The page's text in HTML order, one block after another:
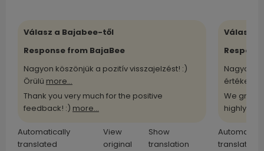
Válasz a Bajabee-től
Response from BajaBee
Nagyon köszönjük a pozitív visszajelzést! :)
Örülü more...
Thank you very much for the positive
feedback! :) more...
Automatically
translated
View
original
Show
translation
Válasz
Nagyon
értékelü
We
highly
translated